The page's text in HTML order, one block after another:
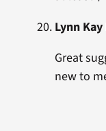
Lynn
Great
new to